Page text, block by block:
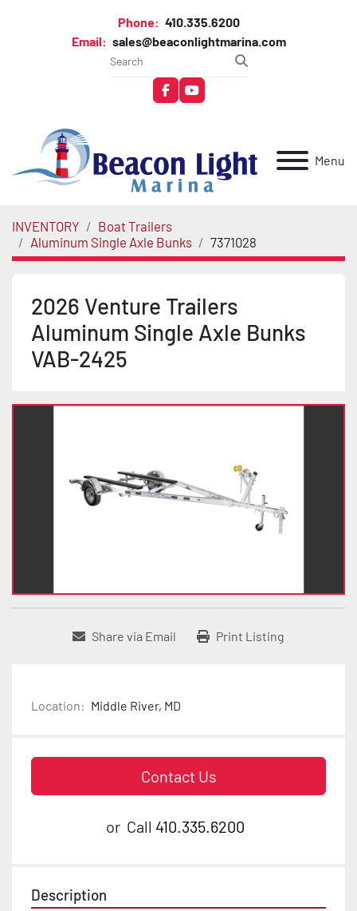
Phone: 410.335.6200
Email: sales@beaconlightmarina.com
facebookyoutube
Menu
INVENTORY
Boat Trailers
Aluminum Single Axle Bunks
7371028
2026 Venture Trailers
Aluminum Single Axle Bunks
VAB-2425
Share via Email Print Listing
Location: Middle River, MD
Contact Us
or Call 410.335.6200
Description